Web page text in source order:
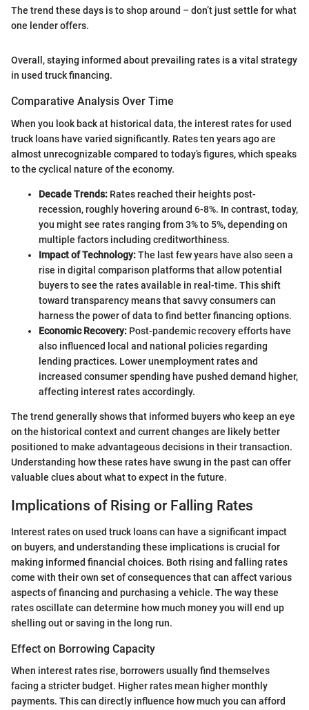
The trend these days is to shop around – don’t just settle for what
one lender offers.
Overall, staying informed about prevailing rates is a vital strategy
in used truck financing.
Comparative Analysis Over Time
When you look back at historical data, the interest rates for used
truck loans have varied significantly. Rates ten years ago are
almost unrecognizable compared to today’s figures, which speaks
to the cyclical nature of the economy.
Decade Trends: Rates reached their heights post-
recession, roughly hovering around 6-8%. In contrast, today,
you might see rates ranging from 3% to 5%, depending on
multiple factors including creditworthiness.
Impact of Technology:The last few years have also seen a
rise in digital comparison platforms that allow potential
buyers to see the rates available in real-time. This shift
toward transparency means that savvy consumers can
harness the power of data to find better financing options.
Economic Recovery: Post-pandemic recovery efforts have
also influenced local and national policies regarding
lending practices. Lower unemployment rates and
increased consumer spending have pushed demand higher,
affecting interest rates accordingly.
The trend generally shows that informed buyers who keep an eye
on the historical context and current changes are likely better
positioned to make advantageous decisions in their transaction.
Understanding how these rates have swung in the past can offer
valuable clues about what to expect in the future.
Implications of Rising or Falling Rates
Interest rates on used truck loans can have a significant impact
on buyers, and understanding these implications is crucial for
making informed financial choices. Both rising and falling rates
come with their own set of consequences that can affect various
aspects of financing and purchasing a vehicle. The way these
rates oscillate can determine how much money you will end up
shelling out or saving in the long run.
Effect on Borrowing Capacity
When interest rates rise, borrowers usually find themselves
facing a stricter budget. Higher rates mean higher monthly
payments. This can directly influence how much you can afford